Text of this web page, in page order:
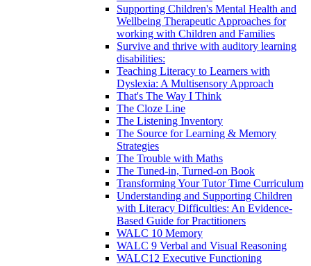
Supporting Children's Mental Health and
Wellbeing Therapeutic Approaches for
working with Children and Families
Survive and thrive with auditory learning
disabilities:
Teaching Literacy to Learners with
Dyslexia: A Multisensory Approach
That's The Way I Think
The Cloze Line
The Listening Inventory
The Source for Learning & Memory
Strategies
The Trouble with Maths
The Tuned-in, Turned-on Book
Transforming Your Tutor Time Curriculum
Understanding and Supporting Children
with Literacy Difficulties: An Evidence-
Based Guide for Practitioners
WALC 10 Memory
WALC 9 Verbal and Visual Reasoning
WALC12 Executive Functioning